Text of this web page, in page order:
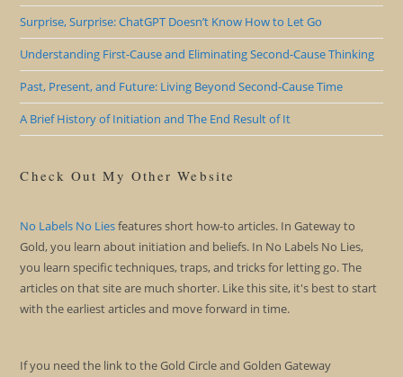
Surprise, Surprise: ChatGPT Doesn’t Know How to Let Go
Understanding First-Cause and Eliminating Second-Cause Thinking
Past, Present, and Future: Living Beyond Second-Cause Time
A Brief History of Initiation and The End Result of It
Check Out My Other Website
No Labels No Liesfeatures short how-to articles. In Gateway to
Gold, you learn about initiation and beliefs. In No Labels No Lies,
you learn specific techniques, traps, and tricks for letting go. The
articles on that site are much shorter. Like this site, it's best to start
with the earliest articles and move forward in time.
If you need the link to the Gold Circle and Golden Gateway